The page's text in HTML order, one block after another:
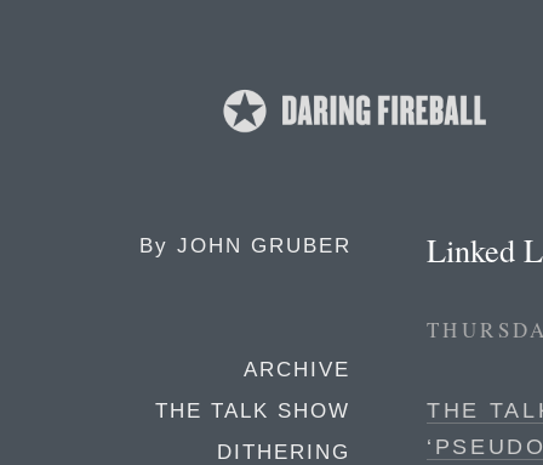
By JOHN GRUBER
ARCHIVE
THE TALK SHOW
DITHERING
Linked
THE